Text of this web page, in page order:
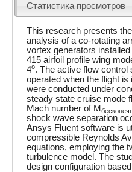
Статистика просмотров
This research presents
analysis of a co-rotating
vortex generators
415 airfoil profile wing
4o. The active flow
operated when the flight
were conducted under
steady state cruise mode
Mach number of M
shock wave separation
Ansys Fluent software is
compressible Reynolds
equations, employing the
turbulence model. The
design configuration